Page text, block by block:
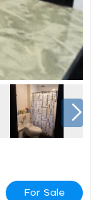
For Sale